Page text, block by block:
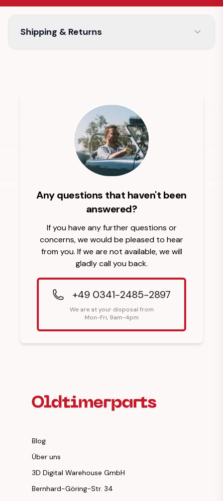
Shipping & Returns
Any questions that haven't been
answered?
If you have any further questions or
concerns, we would be pleased to hear
from you. If we are not available, we will
gladly call you back.
+49 0341-2485-2897
We are at your disposal from
Mon-Fri, 9am-4pm
Blog
Über uns
3D Digital Warehouse GmbH
Bernhard-Göring-Str. 34